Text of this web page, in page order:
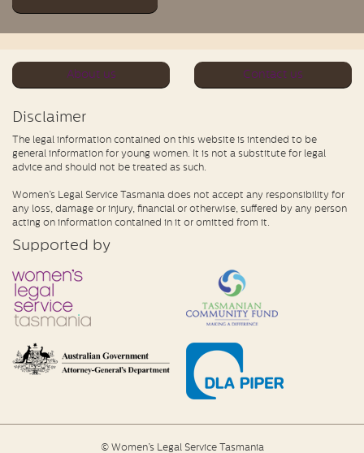
About us Contact us
Disclaimer
The legal information contained on this website is intended to be
general information for young women. It is not a substitute for legal
advice and should not be treated as such.
Women’s Legal Service Tasmania does not accept any responsibility for
any loss, damage or injury, financial or otherwise, suffered by any person
acting on information contained in it or omitted from it.
Supported by
© Women’s Legal Service Tasmania